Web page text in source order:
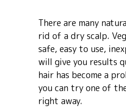
There are many
rid of a dry scalp.
safe, easy to use,
will give you results
hair has become a
you can try one of
right away.